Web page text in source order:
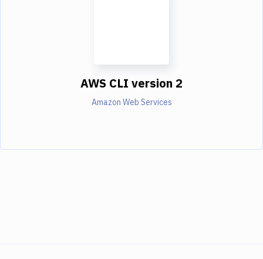
AWS CLI version 2
Amazon Web Services